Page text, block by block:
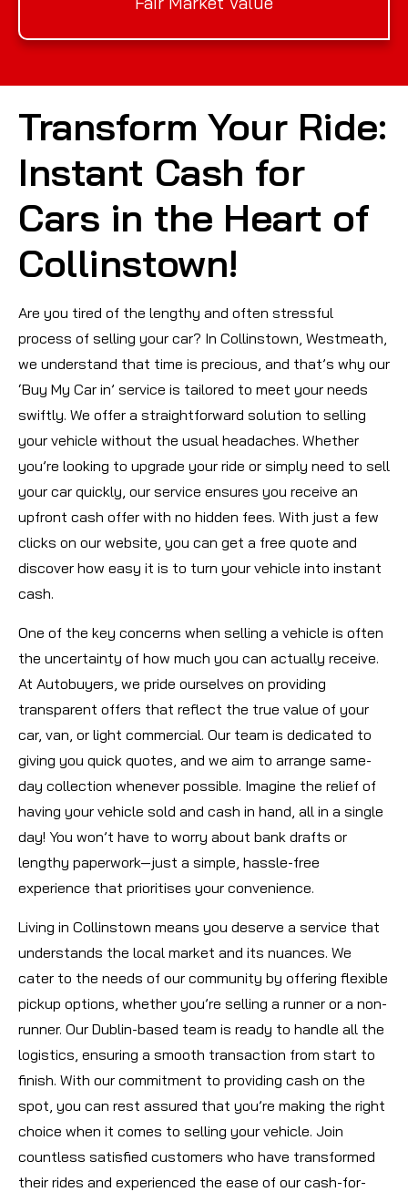
Transform Your Ride:
Instant Cash for
Cars in the Heart of
Collinstown!
Are you tired of the lengthy and often stressful
process of selling your car? In Collinstown, Westmeath,
we understand that time is precious, and that’s why our
‘Buy My Car in’ service is tailored to meet your needs
swiftly. We offer a straightforward solution to selling
your vehicle without the usual headaches. Whether
you’re looking to upgrade your ride or simply need to sell
your car quickly, our service ensures you receive an
upfront cash offer with no hidden fees. With just a few
clicks on our website, you can get a free quote and
discover how easy it is to turn your vehicle into instant
cash.
One of the key concerns when selling a vehicle is often
the uncertainty of how much you can actually receive.
At Autobuyers, we pride ourselves on providing
transparent offers that reflect the true value of your
car, van, or light commercial. Our team is dedicated to
giving you quick quotes, and we aim to arrange same-
day collection whenever possible. Imagine the relief of
having your vehicle sold and cash in hand, all in a single
day! You won’t have to worry about bank drafts or
lengthy paperwork—just a simple, hassle-free
experience that prioritises your convenience.
Living in Collinstown means you deserve a service that
understands the local market and its nuances. We
cater to the needs of our community by offering flexible
pickup options, whether you’re selling a runner or a non-
runner. Our Dublin-based team is ready to handle all the
logistics, ensuring a smooth transaction from start to
finish. With our commitment to providing cash on the
spot, you can rest assured that you’re making the right
choice when it comes to selling your vehicle. Join
countless satisfied customers who have transformed
their rides and experienced the ease of our cash-for-